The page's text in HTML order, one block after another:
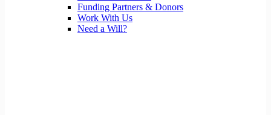
Funding Partners & Donors
Work With Us
Need a Will?